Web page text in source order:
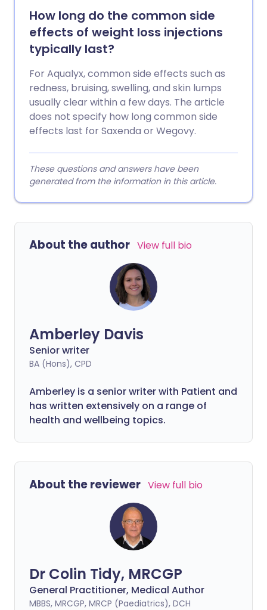
How long do the common side
effects of weight loss injections
typically last?
For Aqualyx, common side effects such as
redness, bruising, swelling, and skin lumps
usually clear within a few days. The article
does not specify how long common side
effects last for Saxenda or Wegovy.
These questions and answers have been
generated from the information in this article.
About the author View full bio
Amberley Davis
Senior writer
BA (Hons), CPD
Amberley is a senior writer with Patient and
has written extensively on a range of
health and wellbeing topics.
About the reviewer View full bio
Dr Colin Tidy, MRCGP
General Practitioner, Medical Author
MBBS, MRCGP, MRCP (Paediatrics), DCH